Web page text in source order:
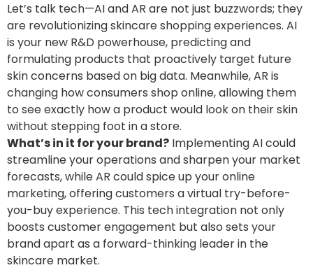
Let’s talk tech—AI and AR are not just buzzwords; they
are revolutionizing skincare shopping experiences. AI
is your new R&D powerhouse, predicting and
formulating products that proactively target future
skin concerns based on big data. Meanwhile, AR is
changing how consumers shop online, allowing them
to see exactly how a product would look on their skin
without stepping foot in a store.
What’s in it for your brand? Implementing AI could
streamline your operations and sharpen your market
forecasts, while AR could spice up your online
marketing, offering customers a virtual try-before-
you-buy experience. This tech integration not only
boosts customer engagement but also sets your
brand apart as a forward-thinking leader in the
skincare market.